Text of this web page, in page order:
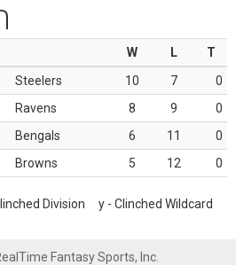
W L
T
Steelers 10 7
0
Ravens 8 9
0
Bengals 6 11
0
Browns 5 12 0
Division y - Clinched Wildcard
Fantasy Sports, Inc.